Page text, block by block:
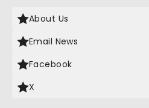
About Us
Email News
Facebook
X